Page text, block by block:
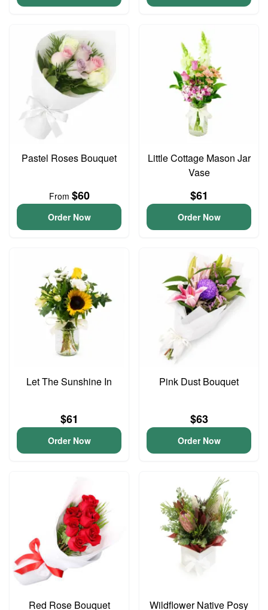
Pastel Roses Bouquet
From $60
Order Now
Little Cottage Mason Jar
Vase
$61
Order Now
Let The Sunshine In
$61
Order Now
Pink Dust Bouquet
$63
Order Now
Red Rose Bouquet Wildflower Native Posy